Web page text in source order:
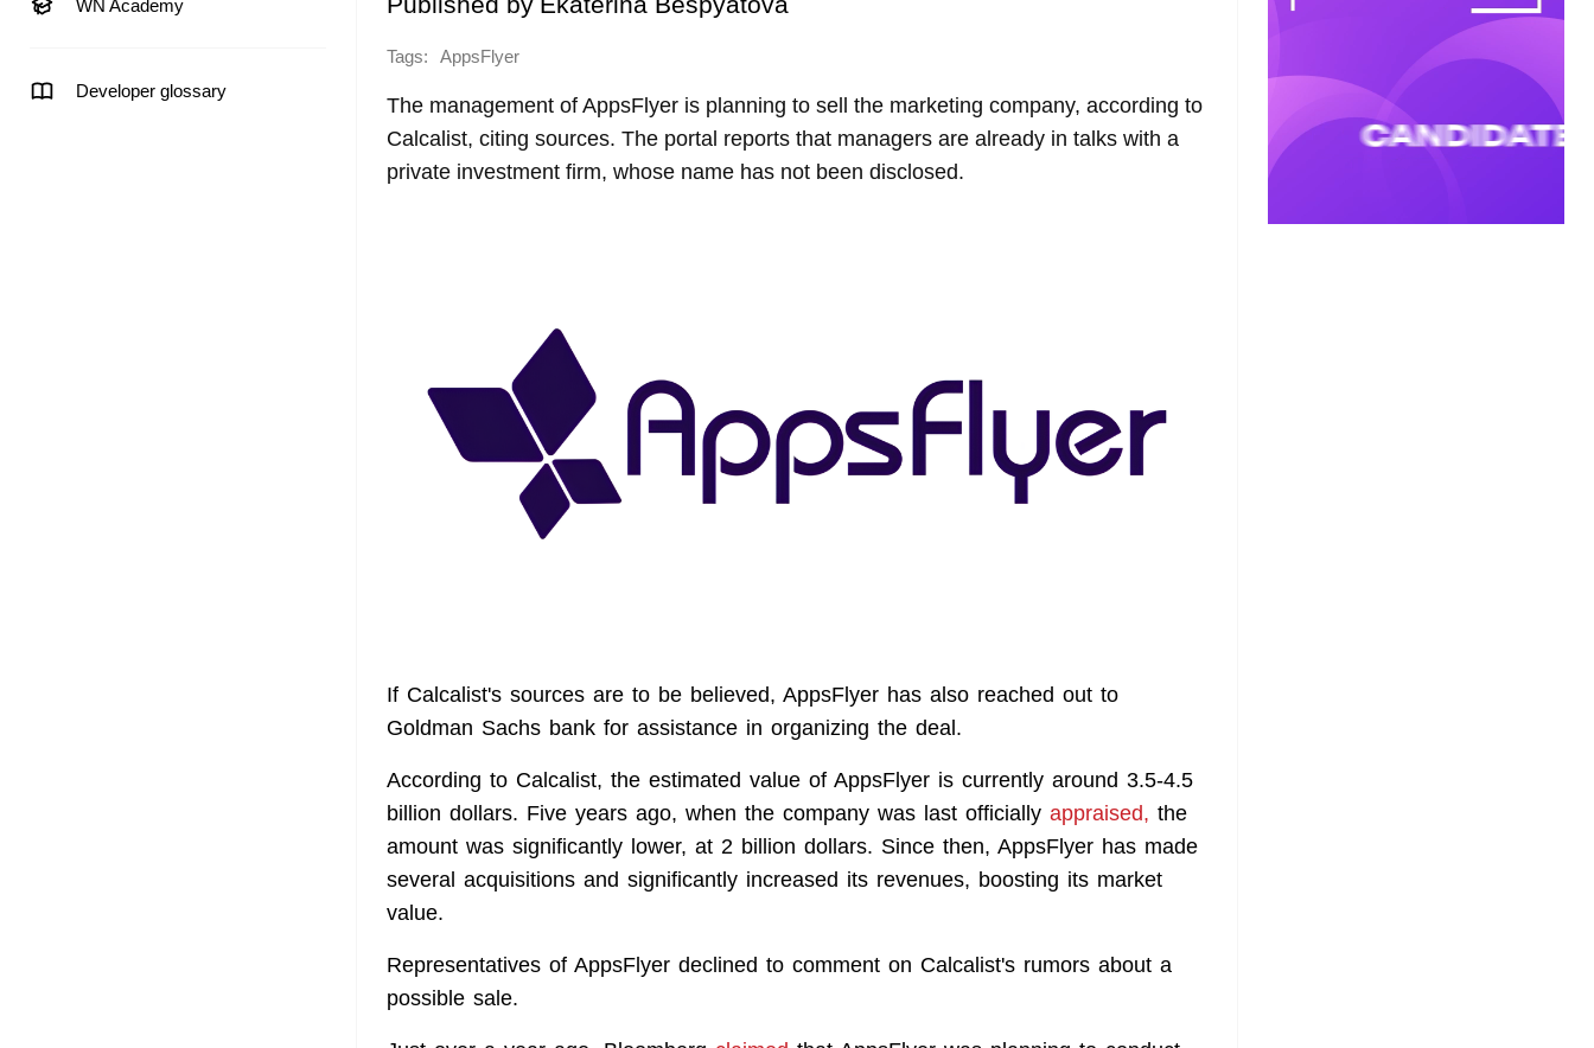
WN Academy
Developer glossary
Tags: AppsFlyer
The management of AppsFlyer is planning to sell the marketing company, according to
Calcalist, citing sources. The portal reports that managers are already in talks with a
private investment firm, whose name has not been disclosed.
If Calcalist's sources are to be believed, AppsFlyer has also reached out to
Goldman Sachs bank for assistance in organizing the deal.
According to Calcalist, the estimated value of AppsFlyer is currently around 3.5-4.5
billion dollars. Five years ago, when the company was last officially appraised, the
amount was significantly lower, at 2 billion dollars. Since then, AppsFlyer has made
several acquisitions and significantly increased its revenues, boosting its market
value.
Representatives of AppsFlyer declined to comment on Calcalist's rumors about a
possible sale.